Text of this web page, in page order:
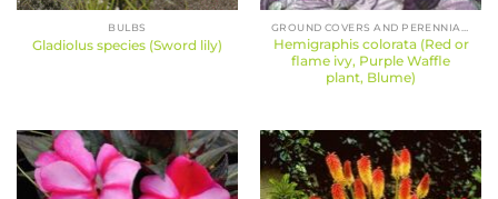
BULBS
Gladiolus species (Sword lily)
Hemigraphis colorata (Red or
flame ivy, Purple Waffle
plant, Blume)